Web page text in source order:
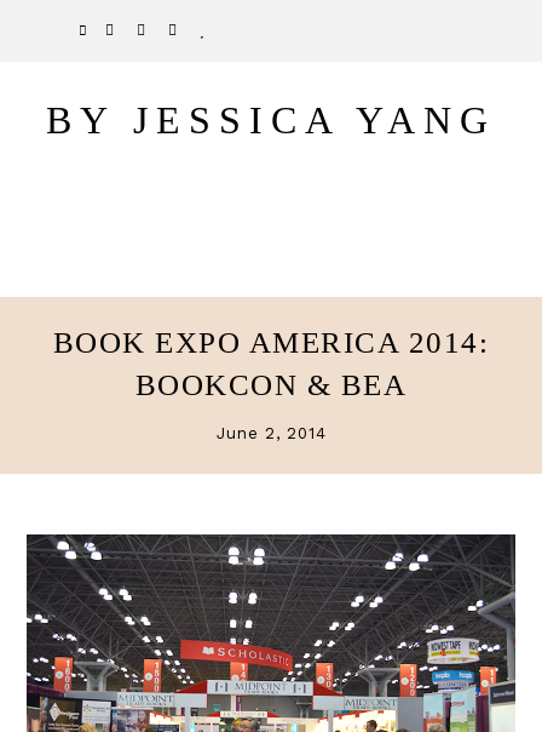
content
sidebarBY JESSICA YANG
TWITTER
PINTEREST
INSTAGRAM
BOOK EXPO AMERICA 2014:
BOOKCON & BEA
June 2, 2014